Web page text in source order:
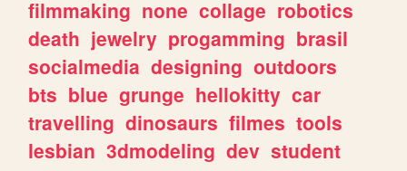
filmmaking none collage robotics
death jewelry progamming brasil
socialmedia designing outdoors
bts blue grunge hellokitty car
travelling dinosaurs filmes tools
lesbian 3dmodeling dev student